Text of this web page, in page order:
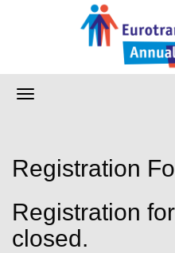
Registration
Registration
closed.